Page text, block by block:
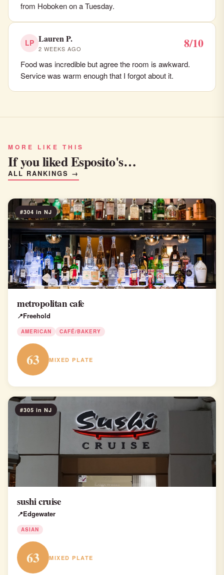
from Hoboken on a Tuesday.
LP Lauren P.
2 WEEKS AGO 8/10
Food was incredible but agree the room is awkward.
Service was warm enough that I forgot about it.
MORE LIKE THIS
If you liked Esposito's…
ALL RANKINGS →
#304 in NJ
metropolitan cafe
Freehold
AMERICAN CAFÉ/BAKERY
63 MIXED PLATE
#305 in NJ
sushi cruise
Edgewater
ASIAN
63 MIXED PLATE